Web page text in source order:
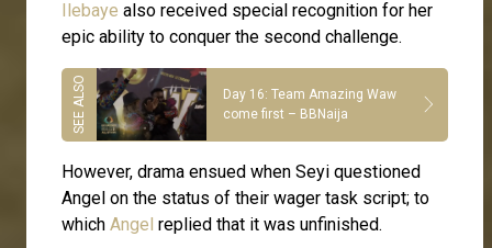
Ilebaye also received special recognition for her
epic ability to conquer the second challenge.
Day 16: Team Amazing Waw
come first – BBNaija
However, drama ensued when Seyi questioned
Angel on the status of their wager task script; to
which Angel replied that it was unfinished.